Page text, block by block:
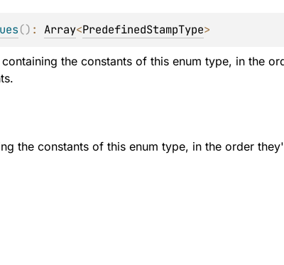
() : Array<PredefinedStampType>
containing the constants of this enum type, in the
the constants of this enum type, in the order